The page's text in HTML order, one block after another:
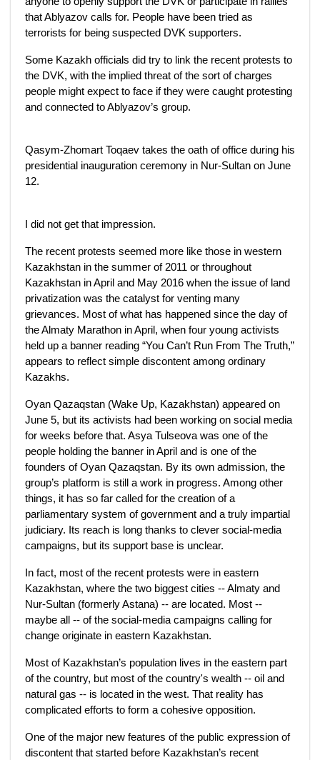
that Ablyazov calls for. People have been tried as
terrorists for being suspected DVK supporters.
Some Kazakh officials did try to link the recent protests to
the DVK, with the implied threat of the sort of charges
people might expect to face if they were caught protesting
and connected to Ablyazov’s group.
Qasym-Zhomart Toqaev takes the oath of office during his
presidential inauguration ceremony in Nur-Sultan on June
12.
I did not get that impression.
The recent protests seemed more like those in western
Kazakhstan in the summer of 2011 or throughout
Kazakhstan in April and May 2016 when the issue of land
privatization was the catalyst for venting many
grievances. Most of what has happened since the day of
the Almaty Marathon in April, when four young activists
held up a banner reading “You Can’t Run From The Truth,”
appears to reflect simple discontent among ordinary
Kazakhs.
Oyan Qazaqstan (Wake Up, Kazakhstan) appeared on
June 5, but its activists had been working on social media
for weeks before that. Asya Tulseova was one of the
people holding the banner in April and is one of the
founders of Oyan Qazaqstan. By its own admission, the
group’s platform is still a work in progress. Among other
things, it has so far called for the creation of a
parliamentary system of government and a truly impartial
judiciary. Its reach is long thanks to clever social-media
campaigns, but its support base is unclear.
In fact, most of the recent protests were in eastern
Kazakhstan, where the two biggest cities -- Almaty and
Nur-Sultan (formerly Astana) -- are located. Most --
maybe all -- of the social-media campaigns calling for
change originate in eastern Kazakhstan.
Most of Kazakhstan’s population lives in the eastern part
of the country, but most of the country's wealth -- oil and
natural gas -- is located in the west. That reality has
complicated efforts to form a cohesive opposition.
One of the major new features of the public expression of
discontent that started before Kazakhstan’s recent